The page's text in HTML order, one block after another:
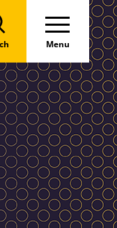
Menu